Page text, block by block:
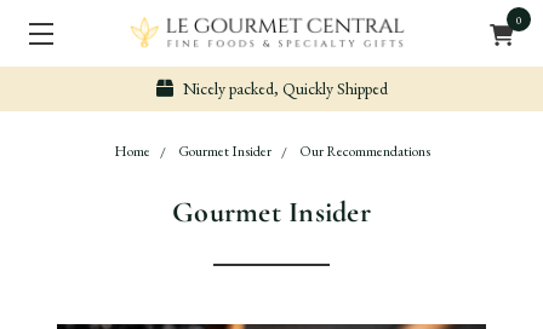
0
Nicely packed, Quickly Shipped
Home Gourmet Insider Our Recommendations
Gourmet Insider